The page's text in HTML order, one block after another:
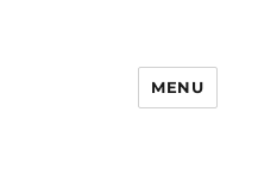
MENU